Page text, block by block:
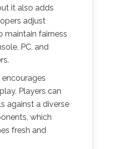
it also adds
adjust
maintain fairness
PC, and
Players can
against a diverse
which
fresh and